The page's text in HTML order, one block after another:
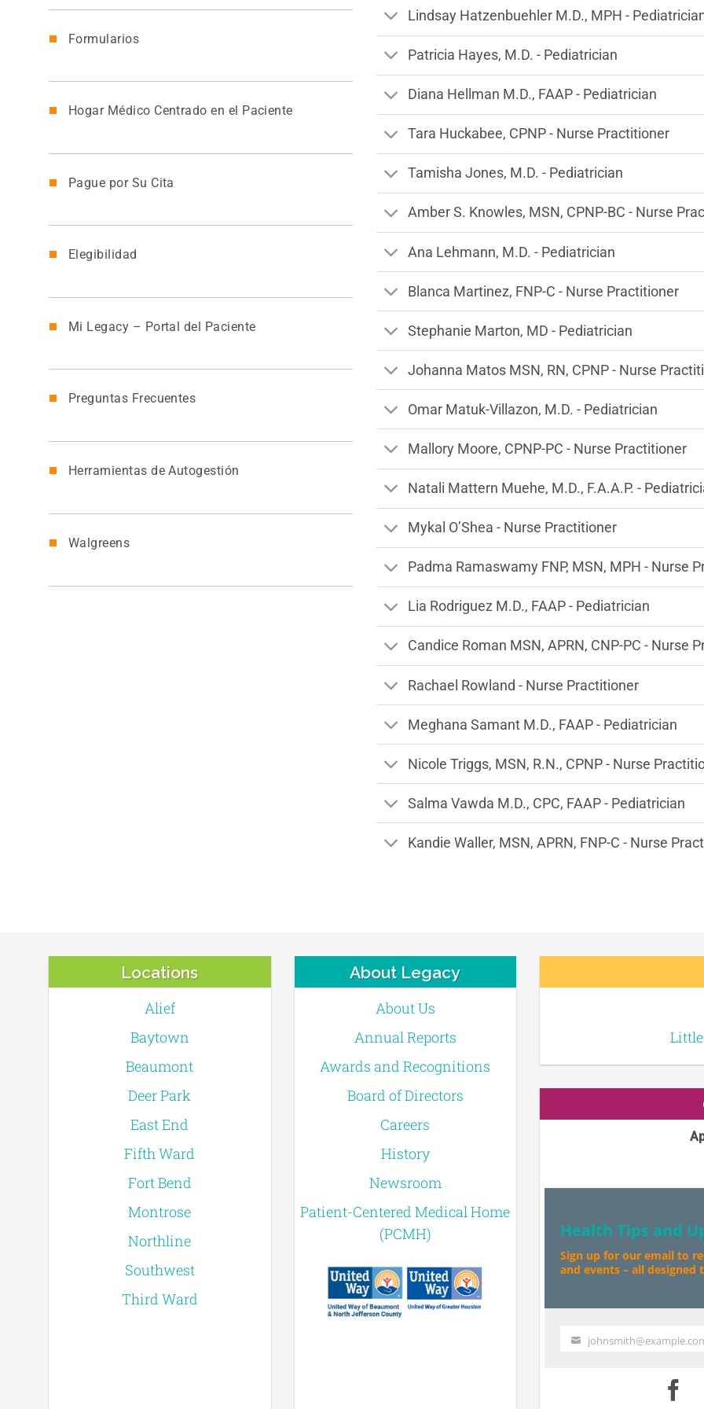
Formularios
Hogar Médico Centrado en el Paciente
Pague por Su Cita
Elegibilidad
Mi Legacy – Portal del Paciente
Preguntas Frecuentes
Herramientas de Autogestión
Walgreens
Lindsay Hatzenbuehler M.D., MPH -
Patricia Hayes, M.D. - Pediatrician
Diana Hellman M.D., FAAP - Pediatrician
Tara Huckabee, CPNP - Nurse Practitioner
Tamisha Jones, M.D. - Pediatrician
Amber S. Knowles, MSN, CPNP-BC - Nurse
Ana Lehmann, M.D. - Pediatrician
Blanca Martinez, FNP-C - Nurse Practitioner
Stephanie Marton, MD - Pediatrician
Johanna Matos MSN, RN, CPNP - Nurse
Omar Matuk-Villazon, M.D. - Pediatrician
Mallory Moore, CPNP-PC - Nurse Practitioner
Natali Mattern Muehe, M.D., F.A.A.P. -
Mykal O’Shea - Nurse Practitioner
Padma Ramaswamy FNP, MSN, MPH - Nurse
Lia Rodriguez M.D., FAAP - Pediatrician
Candice Roman MSN, APRN, CNP-PC - Nurse
Rachael Rowland - Nurse Practitioner
Meghana Samant M.D., FAAP - Pediatrician
Nicole Triggs, MSN, R.N., CPNP - Nurse
Salma Vawda M.D., CPC, FAAP - Pediatrician
Kandie Waller, MSN, APRN, FNP-C - Nurse
Locations
Alief
Baytown
Beaumont
Deer Park
East End
Fifth Ward
Fort Bend
Montrose
Northline
Southwest
Third Ward
About Legacy
About Us
Annual Reports
Awards and Recognitions
Board of Directors
Careers
History
Newsroom
Patient-Centered Medical Home
(PCMH)
Little
Health Tips and
Sign up for our email to
and events – all
Your